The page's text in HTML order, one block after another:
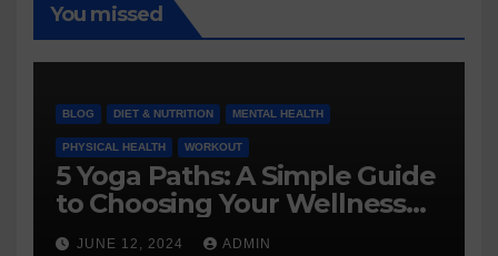
You missed
BLOG DIET & NUTRITION MENTAL HEALTH
PHYSICAL HEALTH WORKOUT
5 Yoga Paths: A Simple Guide
to Choosing Your Wellness
Journey
JUNE 12, 2024 ADMIN